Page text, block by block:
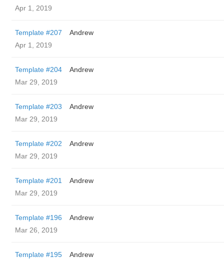
Apr 1, 2019
Template #207
Andrew
Apr 1, 2019
Template #204
Andrew
Mar 29, 2019
Template #203
Andrew
Mar 29, 2019
Template #202
Andrew
Mar 29, 2019
Template #201
Andrew
Mar 29, 2019
Template #196
Andrew
Mar 26, 2019
Template #195
Andrew